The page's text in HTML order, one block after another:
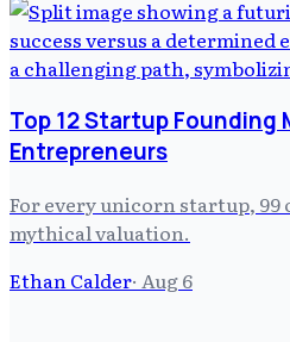
Top 12 Startup Founding
Entrepreneurs
For every unicorn startup,
mythical valuation.
Ethan Calder· Aug 6